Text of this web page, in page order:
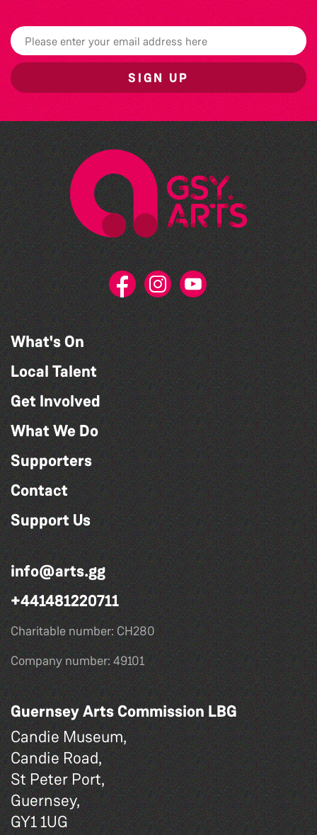
SIGN UP
What's On
Local Talent
Get Involved
What We Do
Supporters
Contact
Support Us
info@arts.gg
+441481220711
Charitable number: CH280
Company number: 49101
Guernsey Arts Commission LBG
Candie Museum,
Candie Road,
St Peter Port,
Guernsey,
GY1 1UG